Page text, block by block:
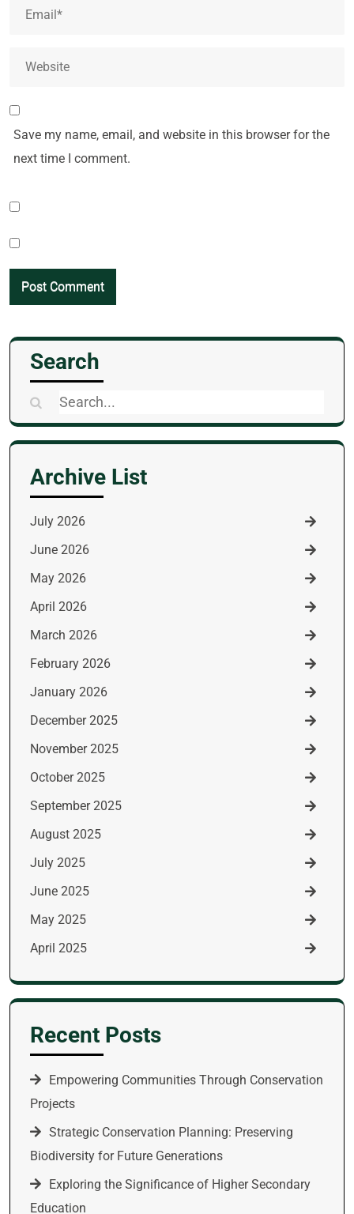
Save my name, email, and website in this browser for the
next time I comment.
Search
Search
for:
Archive List
July 2026
June 2026
May 2026
April 2026
March 2026
February 2026
January 2026
December 2025
November 2025
October 2025
September 2025
August 2025
July 2025
June 2025
May 2025
April 2025
Recent Posts
Empowering Communities Through Conservation
Projects
Strategic Conservation Planning: Preserving
Biodiversity for Future Generations
Exploring the Significance of Higher Secondary
Education